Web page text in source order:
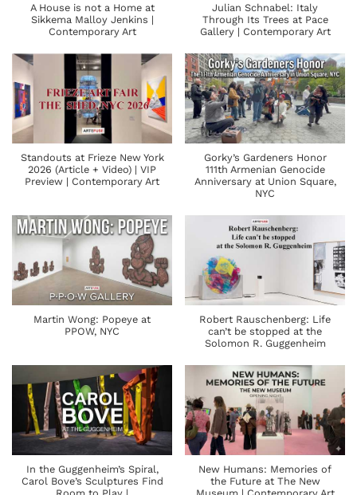
A House is not a Home at
Sikkema Malloy Jenkins |
Contemporary Art
Julian Schnabel: Italy
Through Its Trees at Pace
Gallery | Contemporary Art
Standouts at Frieze New York
2026 (Article + Video) | VIP
Preview | Contemporary Art
Gorky’s Gardeners Honor
111th Armenian Genocide
Anniversary at Union Square,
NYC
Martin Wong: Popeye at
PPOW, NYC
Robert Rauschenberg: Life
can’t be stopped at the
Solomon R. Guggenheim
In the Guggenheim’s Spiral,
Carol Bove’s Sculptures Find
New Humans: Memories of
the Future at The New